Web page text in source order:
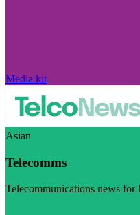
Media kit
Asian
Telecomms
Telecommunications news for